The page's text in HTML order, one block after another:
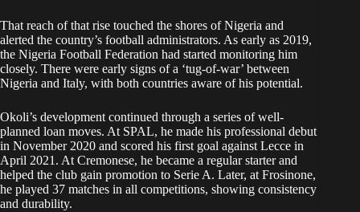
That reach of that rise touched the shores of Nigeria and
alerted the country’s football administrators. As early as 2019,
the Nigeria Football Federation had started monitoring him
closely. There were early signs of a ‘tug-of-war’ between
Nigeria and Italy, with both countries aware of his potential.
Okoli’s development continued through a series of well-
planned loan moves. At SPAL, he made his professional debut
in November 2020 and scored his first goal against Lecce in
April 2021. At Cremonese, he became a regular starter and
helped the club gain promotion to Serie A. Later, at Frosinone,
he played 37 matches in all competitions, showing consistency
and durability.